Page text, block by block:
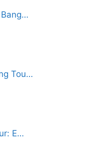
Tou…
E…